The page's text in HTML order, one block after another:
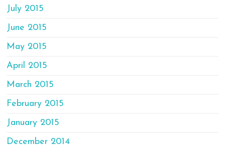
July 2015
June 2015
May 2015
April 2015
March 2015
February 2015
January 2015
December 2014